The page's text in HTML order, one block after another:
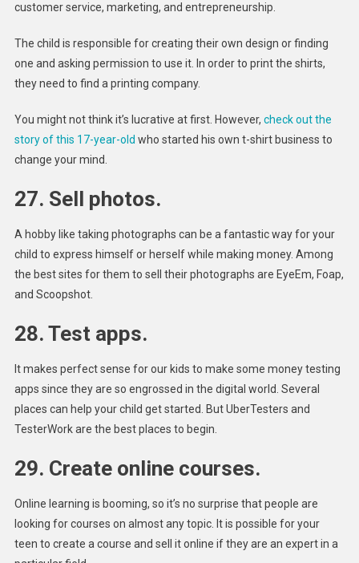
customer service, marketing, and entrepreneurship.
The child is responsible for creating their own design or finding
one and asking permission to use it. In order to print the shirts,
they need to find a printing company.
You might not think it’s lucrative at first. However, check out the
story of this 17-year-old who started his own t-shirt business to
change your mind.
27. Sell photos.
A hobby like taking photographs can be a fantastic way for your
child to express himself or herself while making money. Among
the best sites for them to sell their photographs are EyeEm, Foap,
and Scoopshot.
28. Test apps.
It makes perfect sense for our kids to make some money testing
apps since they are so engrossed in the digital world. Several
places can help your child get started. But UberTesters and
TesterWork are the best places to begin.
29. Create online courses.
Online learning is booming, so it’s no surprise that people are
looking for courses on almost any topic. It is possible for your
teen to create a course and sell it online if they are an expert in a